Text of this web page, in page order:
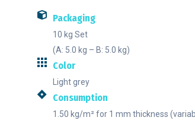
Packaging
10 kg Set
(A: 5.0 kg – B: 5.0 kg)
Color
Light grey
Consumption
1.50 kg/m² for 1 mm thickness